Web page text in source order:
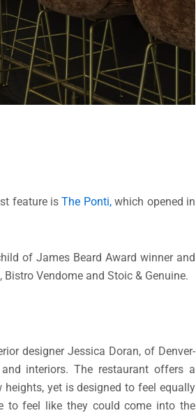
feature isThe Ponti,which opened in
of James Beard Award winner and
Vendome and Stoic & Genuine.
designer Jessica Doran, of Denver-
interiors. The restaurant offers a
yet is designed to feel equally
to feel like they could come into the